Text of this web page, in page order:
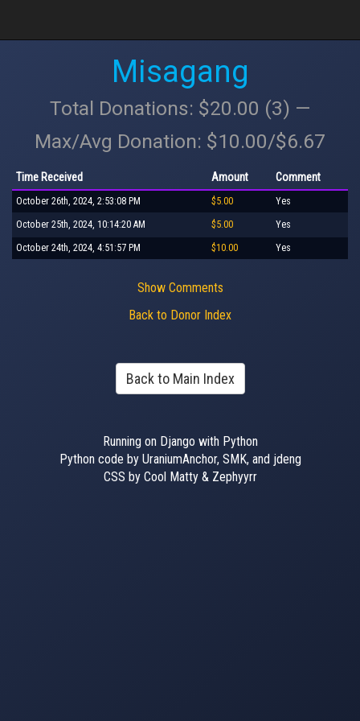
Misagang
Total Donations: $20.00 (3) —
Max/Avg Donation: $10.00/$6.67
Time Received Amount Comment
October 26th, 2024, 2:53:08 PM $5.00 Yes
October 25th, 2024, 10:14:20 AM $5.00 Yes
October 24th, 2024, 4:51:57 PM $10.00 Yes
Show Comments
Back to Donor Index
Back to Main Index
Running on Django with Python
Python code by UraniumAnchor, SMK, and jdeng
CSS by Cool Matty & Zephyyrr